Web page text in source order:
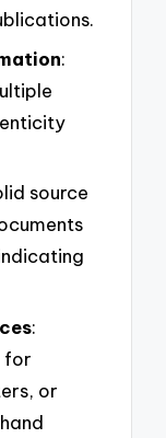
:
source
:
for
or